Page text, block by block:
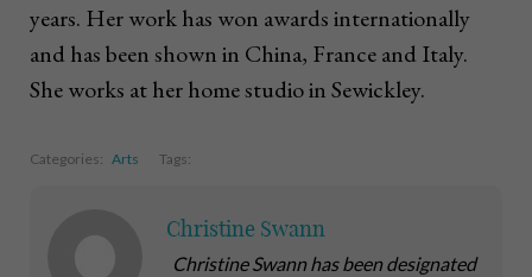
years. Her work has won awards internationally
and has been shown in China, France and Italy.
She works at her home studio in Sewickley.
Categories: Arts Tags:
Christine Swann
Christine Swann has been designated